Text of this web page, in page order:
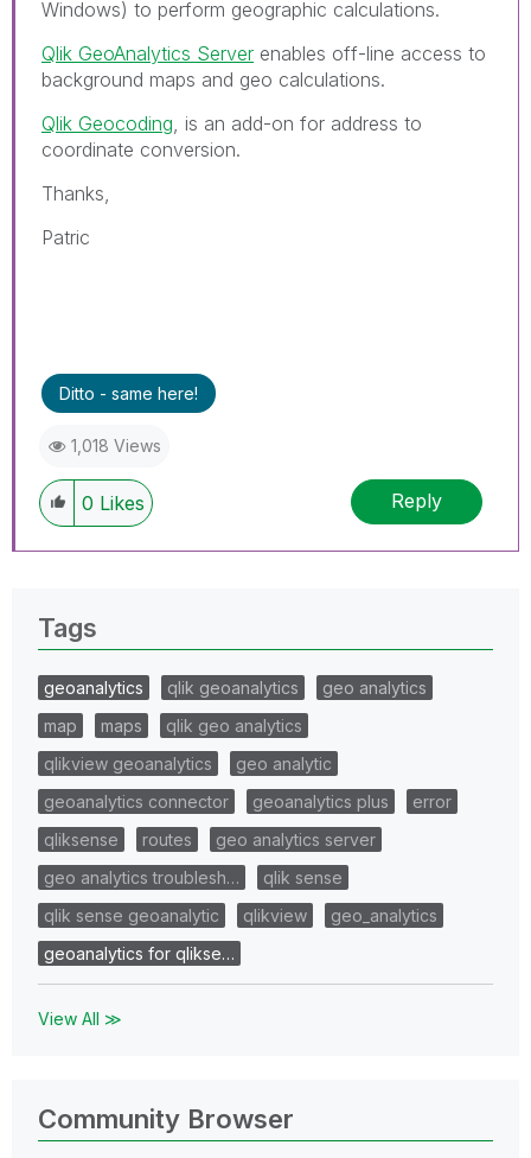
Windows) to perform geographic calculations.
Qlik GeoAnalytics Server enables off-line access to
background maps and geo calculations.
Qlik Geocoding , is an add-on for address to
coordinate conversion.
Thanks,
Patric
Ditto - same here!
1,018 Views
0 Likes Reply
Tags
geoanalytics qlik geoanalytics
geo analytics
map
maps
qlik geo analytics
qlikview geoanalytics
geo analytic
geoanalytics connector
geoanalytics plus
error
qliksense
routes
geo analytics server
geo analytics troublesh…
qlik sense
qlik sense geoanalytic
qlikview
geo_analytics
geoanalytics for qlikse…
View All ≫
Community Browser